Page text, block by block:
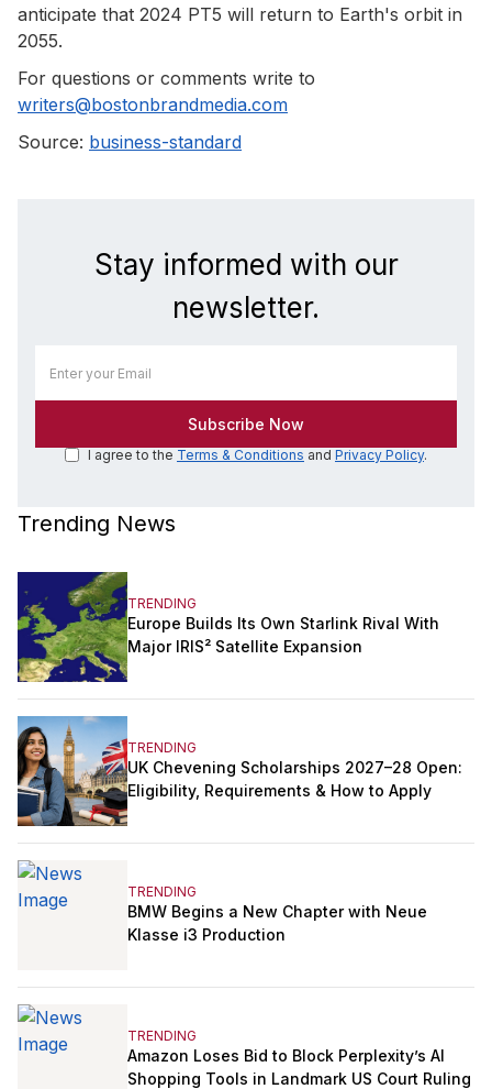
anticipate that 2024 PT5 will return to Earth's orbit in
2055.
For questions or comments write to
writers@bostonbrandmedia.com
Source: business-standard
Stay informed with our
newsletter.
I agree to the Terms & Conditions and Privacy Policy.
Trending News
TRENDING
Europe Builds Its Own Starlink Rival With
Major IRIS² Satellite Expansion
TRENDING
UK Chevening Scholarships 2027–28 Open:
Eligibility, Requirements & How to Apply
TRENDING
BMW Begins a New Chapter with Neue
Klasse i3 Production
TRENDING
Amazon Loses Bid to Block Perplexity’s AI
Shopping Tools in Landmark US Court Ruling